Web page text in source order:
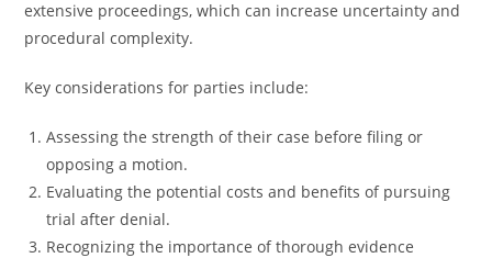
extensive proceedings, which can increase uncertainty and
procedural complexity.
Key considerations for parties include:
Assessing the strength of their case before filing or
opposing a motion.
Evaluating the potential costs and benefits of pursuing
trial after denial.
Recognizing the importance of thorough evidence